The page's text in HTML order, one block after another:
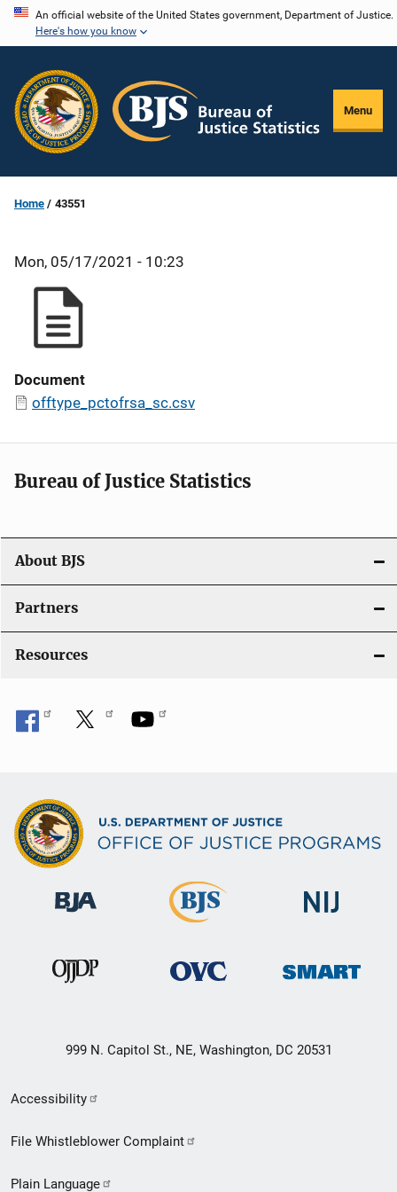
Skip
content
An official website of the United States government, Department of Justice.
Here's how you know
Menu
Home 43551
Mon, 05/17/2021 - 10:23
Document
offtype_pctofrsa_sc.csv
Bureau of Justice Statistics
About BJS
Partners
Resources
999 N. Capitol St., NE, Washington, DC 20531
Secondary
Footer
Accessibility
File Whistleblower Complaint
Plain Language